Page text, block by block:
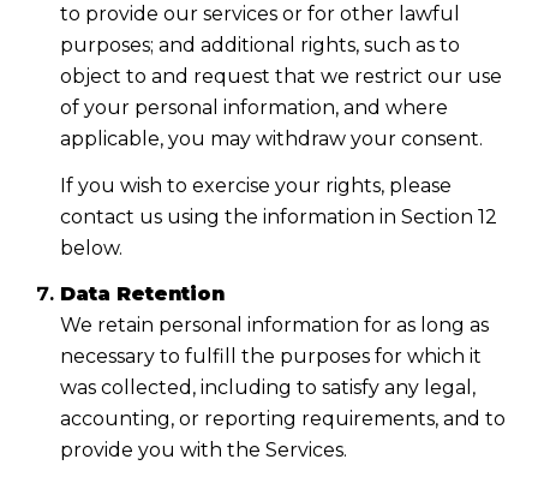
to provide our services or for other lawful
purposes; and additional rights, such as to
object to and request that we restrict our use
of your personal information, and where
applicable, you may withdraw your consent.
If you wish to exercise your rights, please
contact us using the information in Section 12
below.
Data Retention
We retain personal information for as long as
necessary to fulfill the purposes for which it
was collected, including to satisfy any legal,
accounting, or reporting requirements, and to
provide you with the Services.